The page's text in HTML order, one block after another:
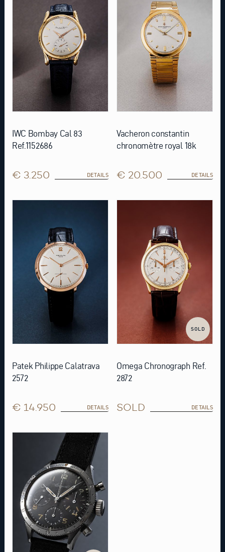
IWC Bombay Cal 83
Ref.1152686
€ 3.250 DETAILS
Vacheron constantin
chronomètre royal 18k
€ 20.500 DETAILS
Patek Philippe Calatrava
2572
€ 14.950 DETAILS
SOLD
Omega Chronograph Ref.
2872
SOLD DETAILS